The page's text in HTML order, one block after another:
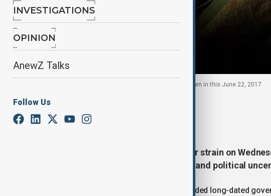
INVESTIGATIONS
OPINION
AnewZ Talks
Follow Us
Japan Yen and British Pound Sterling notes are seen in this June 22, 2017
September 3, 2025
The pound and the yen came under strain on
concerns over global fiscal health and political
In the previous session, traders offloaded long-dated